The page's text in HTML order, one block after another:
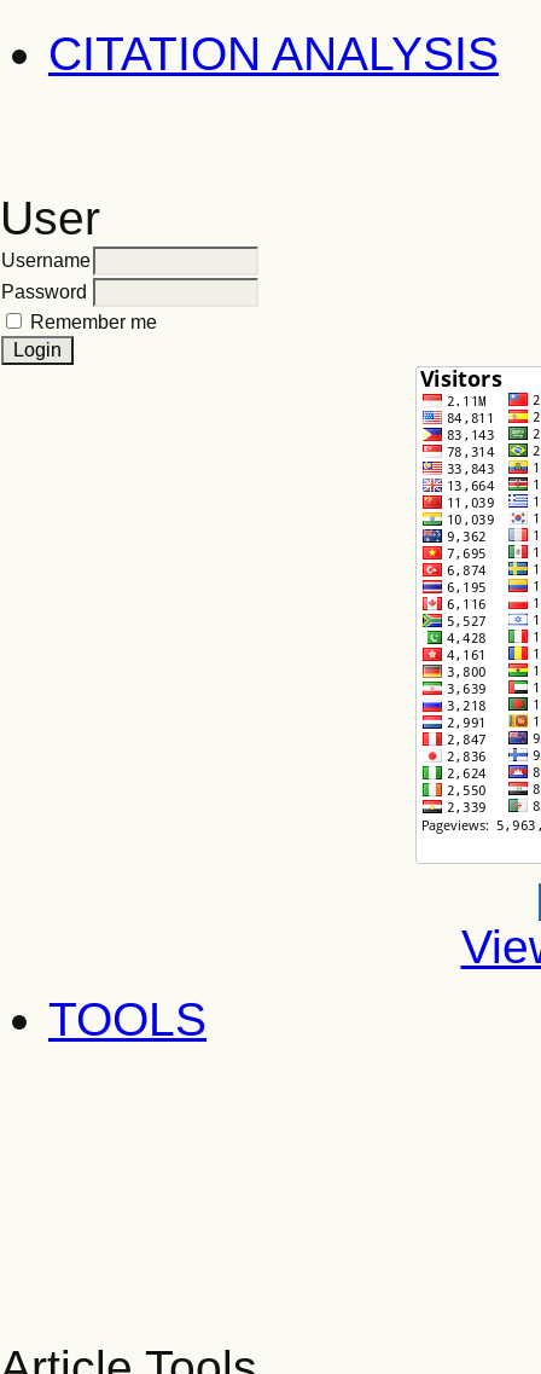
CITATION ANALYSIS
User
Username
Password
Remember me
TOOLS